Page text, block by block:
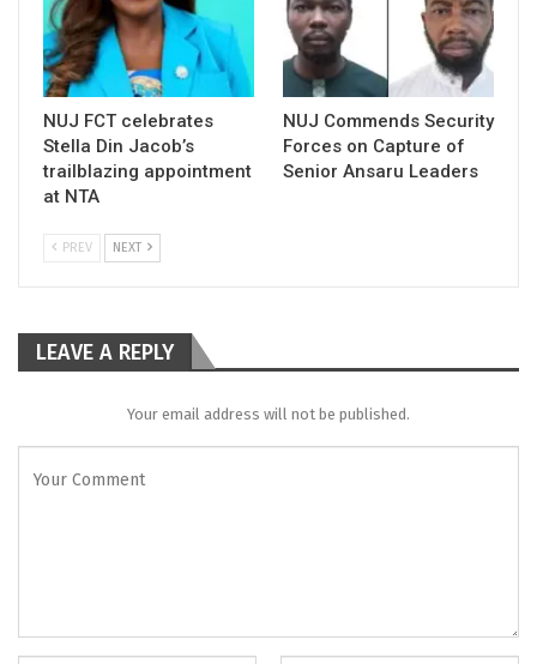
NUJ FCT celebrates
Stella Din Jacob’s
trailblazing appointment
at NTA
NUJ Commends Security
Forces on Capture of
Senior Ansaru Leaders
PREV NEXT
LEAVE A REPLY
Your email address will not be published.